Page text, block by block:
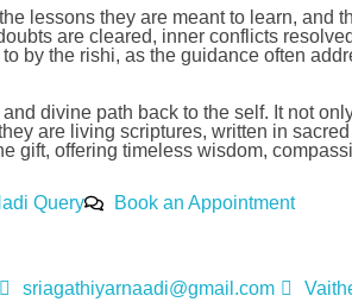
lessons they are meant to learn, and
are cleared, inner conflicts
by the rishi, as the guidance often
divine path back to the self. It not
are living scriptures, written in
offering timeless wisdom,
Query Book an Appointment
sriagathiyarnaadi@gmail.com